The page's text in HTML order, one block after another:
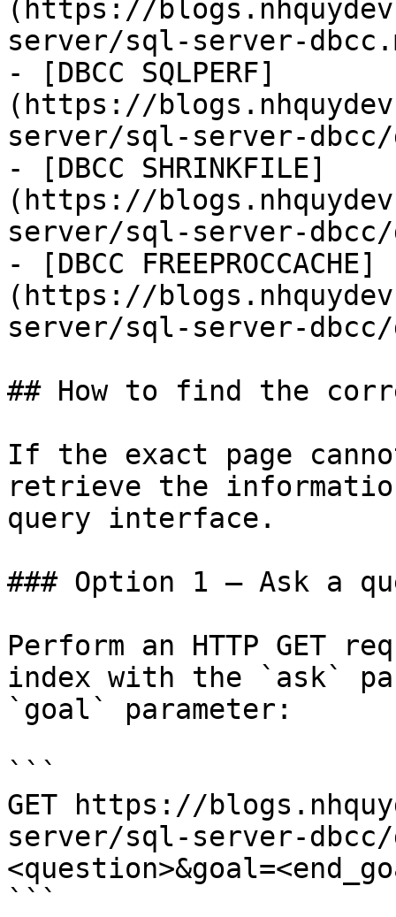
(https://
server/sql-server-
- [DBCC SQLPERF]
(https://
server/sql-server-
- [DBCC SHRINKFILE]
(https://
server/sql-server-
- [DBCC FREEPROCCACHE]
(https://
server/sql-server-dbcc/
## How to find the
If the exact page
retrieve the
query interface.
### Option 1 — Ask a
Perform an HTTP GET
index with the `ask`
`goal` parameter:
```
GET https://
server/sql-server-dbcc/
```